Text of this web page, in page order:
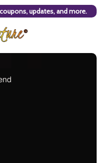
updates, and more.